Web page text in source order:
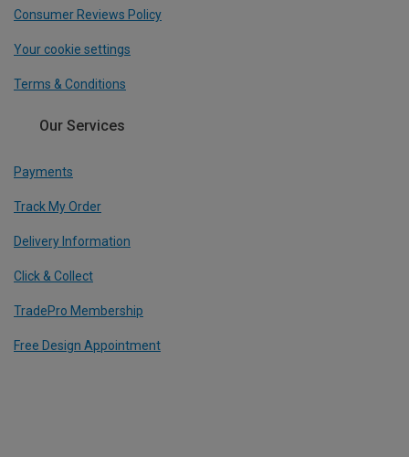
Consumer Reviews Policy
Your cookie settings
Terms & Conditions
Our Services
Payments
Track My Order
Delivery Information
Click & Collect
TradePro Membership
Free Design Appointment